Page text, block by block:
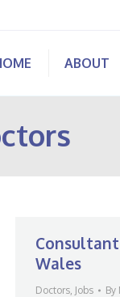
ABOUT
Wales
Doctors, Jobs By